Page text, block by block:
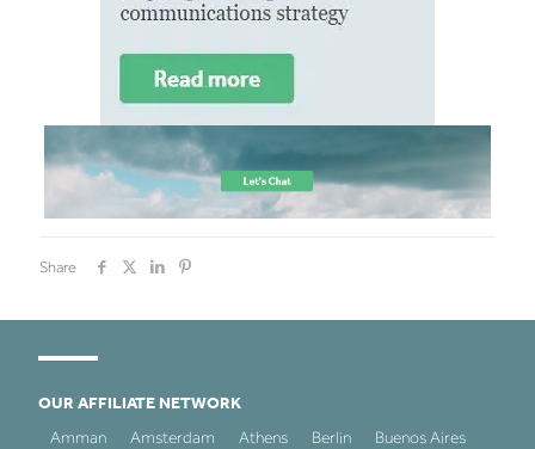
Share
OUR AFFILIATE NETWORK
Amman
Amsterdam Athens Berlin Buenos Aires